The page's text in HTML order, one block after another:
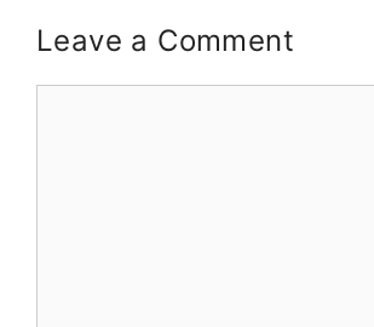
Leave a Comment